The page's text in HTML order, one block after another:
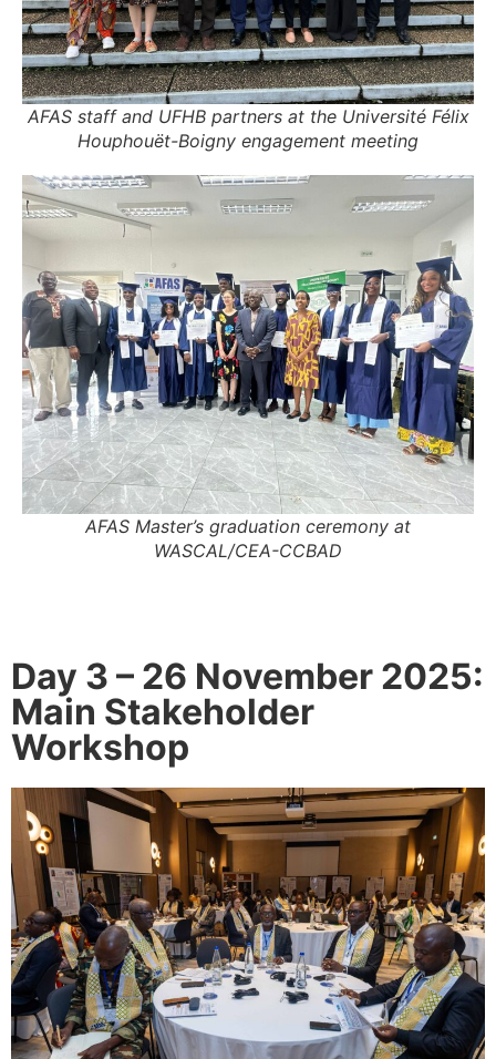
AFAS staff and UFHB partners at the Université Félix
Houphouët-Boigny engagement meeting
AFAS Master’s graduation ceremony at
WASCAL/CEA-CCBAD
Day 3 – 26 November 2025:
Main Stakeholder
Workshop